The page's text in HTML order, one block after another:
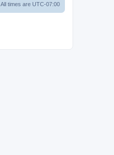
All times are UTC-07:00